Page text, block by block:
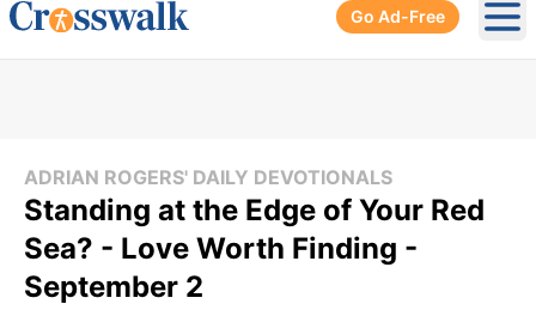
Go Ad-Free
ADRIAN ROGERS' DAILY DEVOTIONALS
Standing at the Edge of Your Red
Sea? - Love Worth Finding -
September 2